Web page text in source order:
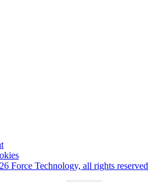
Force Technology, all rights reserved